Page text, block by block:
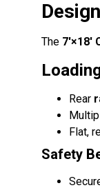
The
Rear
Flat,
Safety